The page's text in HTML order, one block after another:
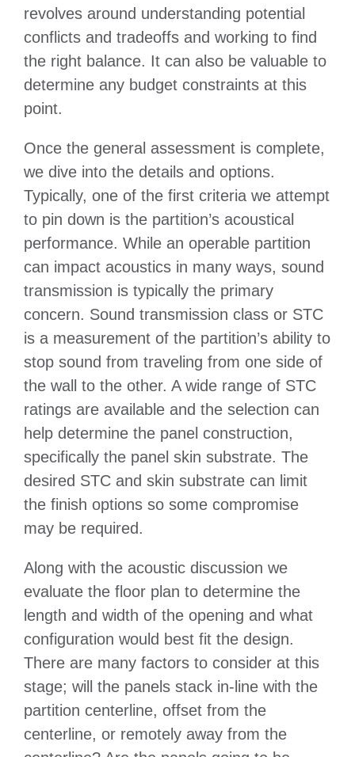
revolves around understanding potential
conflicts and tradeoffs and working to find
the right balance. It can also be valuable to
determine any budget constraints at this
point.
Once the general assessment is complete,
we dive into the details and options.
Typically, one of the first criteria we attempt
to pin down is the partition’s acoustical
performance. While an operable partition
can impact acoustics in many ways, sound
transmission is typically the primary
concern. Sound transmission class or STC
is a measurement of the partition’s ability to
stop sound from traveling from one side of
the wall to the other. A wide range of STC
ratings are available and the selection can
help determine the panel construction,
specifically the panel skin substrate. The
desired STC and skin substrate can limit
the finish options so some compromise
may be required.
Along with the acoustic discussion we
evaluate the floor plan to determine the
length and width of the opening and what
configuration would best fit the design.
There are many factors to consider at this
stage; will the panels stack in-line with the
partition centerline, offset from the
centerline, or remotely away from the